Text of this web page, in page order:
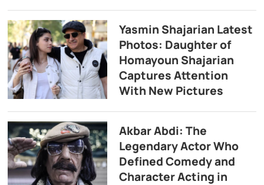
Yasmin Shajarian Latest
Photos: Daughter of
Homayoun Shajarian
Captures Attention
With New Pictures
Akbar Abdi: The
Legendary Actor Who
Defined Comedy and
Character Acting in